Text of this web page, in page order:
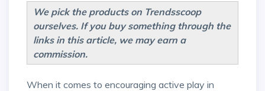
We pick the products on Trendsscoop
ourselves. If you buy something through the
links in this article, we may earn a
commission.
When it comes to encouraging active play in